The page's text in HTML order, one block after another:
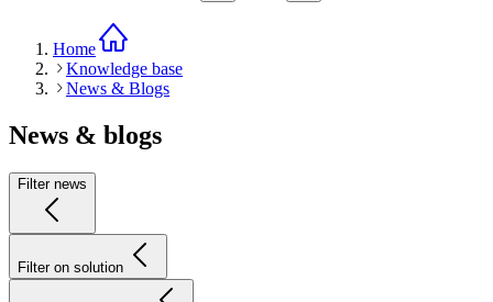
Home
Knowledge base
News & Blogs
News & blogs
Filter news
Filter on solution